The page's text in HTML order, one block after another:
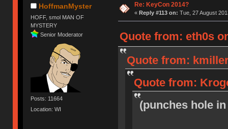
HoffmanMyster
HOFF, smol MAN OF
MYSTERY
Senior Moderator
Posts: 11664
Location: WI
Re: KeyCon 2014?
« Reply #113 on: Tue, 27 August
Quote from: eth0s
Quote from:
Quote from:
(punches hole